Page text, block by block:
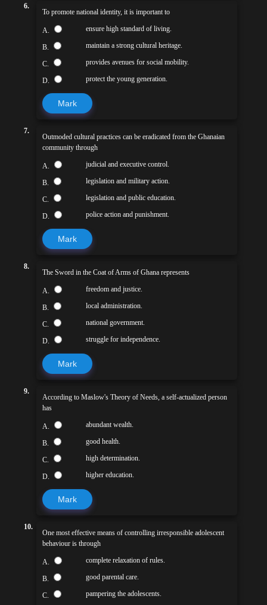
6.
To promote national identity, it is important to
A. ensure high standard of living.
B. maintain a strong cultural heritage.
C. provides avenues for social mobility.
D. protect the young generation.
Mark
7.
Outmoded cultural practices can be eradicated from the Ghanaian
community through
A. judicial and executive control.
B. legislation and military action.
C. legislation and public education.
D. police action and punishment.
Mark
8.
The Sword in the Coat of Arms of Ghana represents
A. freedom and justice.
B. local administration.
C. national government.
D. struggle for independence.
Mark
9.
According to Maslow's Theory of Needs, a self-actualized person
has
A. abundant wealth.
B. good health.
C. high determination.
D. higher education.
Mark
10.
One most effective means of controlling irresponsible adolescent
behaviour is through
A. complete relaxation of rules.
B. good parental care.
C. pampering the adolescents.